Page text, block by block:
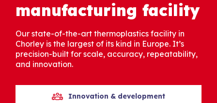
manufacturing facility
Our state-of-the-art thermoplastics facility in
Chorley is the largest of its kind in Europe. It’s
precision-built for scale, accuracy, repeatability,
and innovation.
Innovation & development